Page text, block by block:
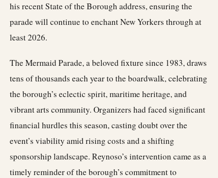
his recent State of the Borough address, ensuring the
parade will continue to enchant New Yorkers through at
least 2026.
The Mermaid Parade, a beloved fixture since 1983, draws
tens of thousands each year to the boardwalk, celebrating
the borough’s eclectic spirit, maritime heritage, and
vibrant arts community. Organizers had faced significant
financial hurdles this season, casting doubt over the
event’s viability amid rising costs and a shifting
sponsorship landscape. Reynoso’s intervention came as a
timely reminder of the borough’s commitment to